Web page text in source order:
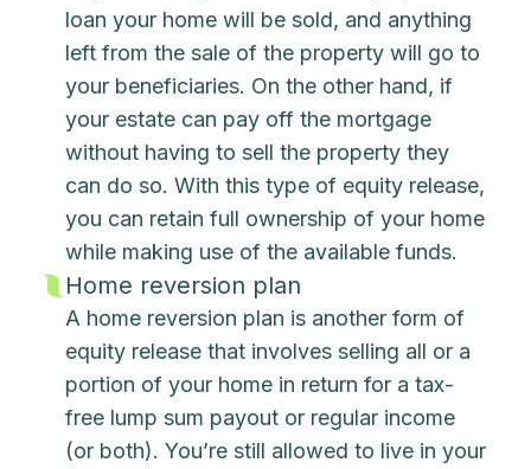
loan your home will be sold, and anything
left from the sale of the property will go to
your beneficiaries. On the other hand, if
your estate can pay off the mortgage
without having to sell the property they
can do so. With this type of equity release,
you can retain full ownership of your home
while making use of the available funds.
Home reversion plan
A home reversion plan is another form of
equity release that involves selling all or a
portion of your home in return for a tax-
free lump sum payout or regular income
(or both). You’re still allowed to live in your